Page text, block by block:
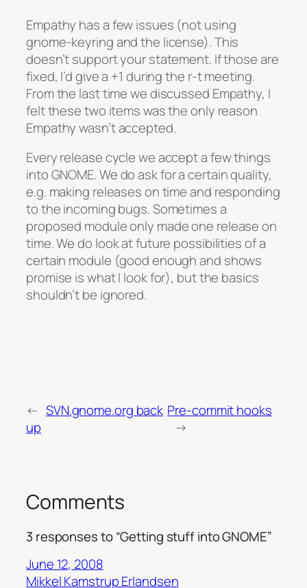
Empathy has a few issues (not using
gnome-keyring and the license). This
doesn’t support your statement. If those are
fixed, I’d give a +1 during the r-t meeting.
From the last time we discussed Empathy, I
felt these two items was the only reason
Empathy wasn’t accepted.
Every release cycle we accept a few things
into GNOME. We do ask for a certain quality,
e.g. making releases on time and responding
to the incoming bugs. Sometimes a
proposed module only made one release on
time. We do look at future possibilities of a
certain module (good enough and shows
promise is what I look for), but the basics
shouldn’t be ignored.
← SVN.gnome.org back
up
Pre-commit hooks
→
Comments
3 responses to “Getting stuff into GNOME”
June 12, 2008
Mikkel Kamstrup Erlandsen